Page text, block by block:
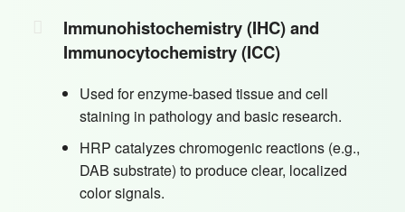
Immunohistochemistry (IHC) and
Immunocytochemistry (ICC)
Used for enzyme-based tissue and cell
staining in pathology and basic research.
HRP catalyzes chromogenic reactions (e.g.,
DAB substrate) to produce clear, localized
color signals.